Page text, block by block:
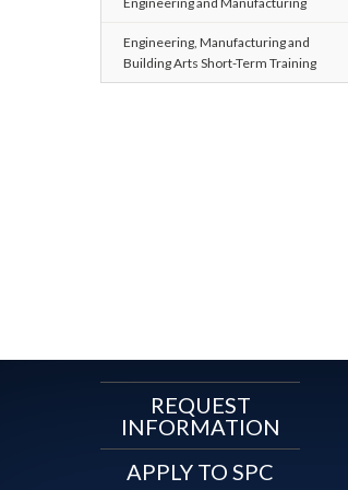
Engineering, Manufacturing and
Building Arts Short-Term Training
REQUEST
INFORMATION
APPLY TO SPC